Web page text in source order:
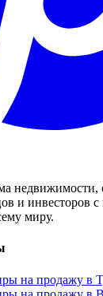
недвижимости,
и инвесторов
миру.
на продажу в